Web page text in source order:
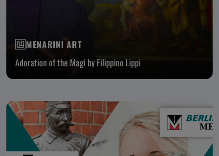
MENARINI ART
Adoration of the Magi by Filippino Lippi